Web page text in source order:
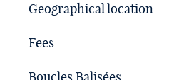
Geographical location
Fees